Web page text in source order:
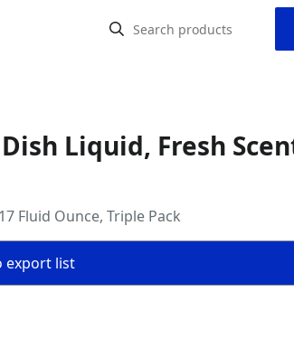
Liquid, Fresh
Fluid Ounce, Triple Pack
export list